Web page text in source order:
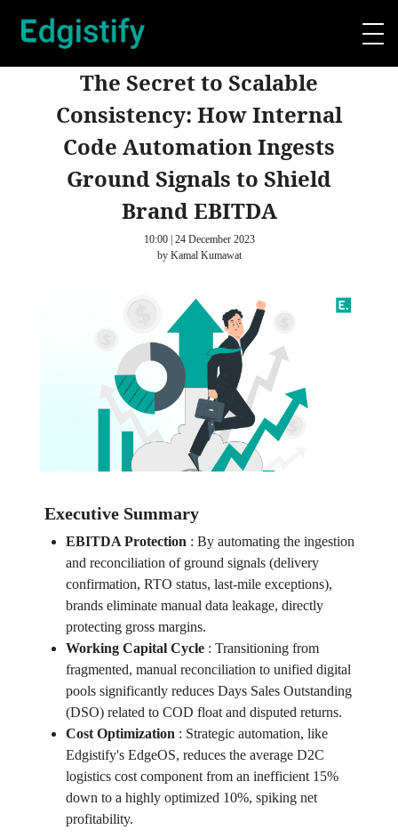
The Secret to Scalable
Consistency: How Internal
Code Automation Ingests
Ground Signals to Shield
Brand EBITDA
10:00 | 24 December 2023
by Kamal Kumawat
Executive Summary
EBITDA Protection: By automating the ingestion
and reconciliation of ground signals (delivery
confirmation, RTO status, last-mile exceptions),
brands eliminate manual data leakage, directly
protecting gross margins.
Working Capital Cycle: Transitioning from
fragmented, manual reconciliation to unified digital
pools significantly reduces Days Sales Outstanding
(DSO) related to COD float and disputed returns.
Cost Optimization: Strategic automation, like
Edgistify's EdgeOS, reduces the average D2C
logistics cost component from an inefficient 15%
down to a highly optimized 10%, spiking net
profitability.